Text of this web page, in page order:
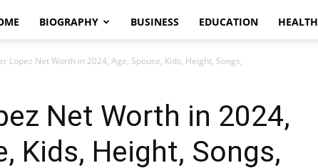
BIOGRAPHY BUSINESS EDUCATION HEALTH
Lopez Net Worth in 2024, Age, Spouse, Kids, Height, Songs,
Net Worth in 2024,
Kids, Height, Songs,